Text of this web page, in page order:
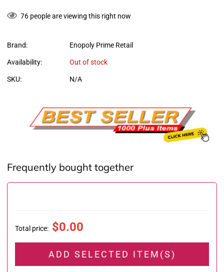
76 people are viewing this right now
Brand: Enopoly Prime Retail
Availability: Out of stock
SKU: N/A
Frequently bought together
Total price: $0.00
ADD SELECTED ITEM(S)